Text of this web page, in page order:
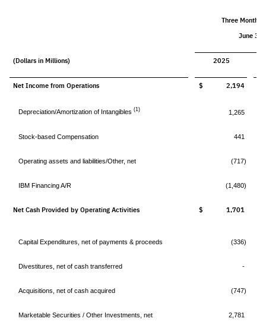
Three Months
June 30,
(Dollars in Millions) 2025
Net Income from Operations $ 2,194
Depreciation/Amortization of Intangibles(1) 1,265
Stock-based Compensation 441
Operating assets and liabilities/Other, net (717)
IBM Financing A/R (1,480)
Net Cash Provided by Operating Activities $ 1,701
Capital Expenditures, net of payments & proceeds (336)
Divestitures, net of cash transferred -
Acquisitions, net of cash acquired (747)
Marketable Securities / Other Investments, net 2,781